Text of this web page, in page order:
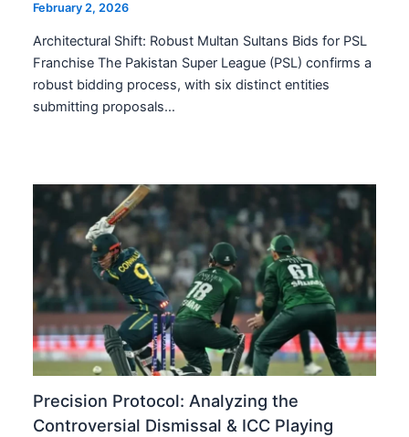
February 2, 2026
Architectural Shift: Robust Multan Sultans Bids for PSL
Franchise The Pakistan Super League (PSL) confirms a
robust bidding process, with six distinct entities
submitting proposals…
Precision Protocol: Analyzing the
Controversial Dismissal & ICC Playing